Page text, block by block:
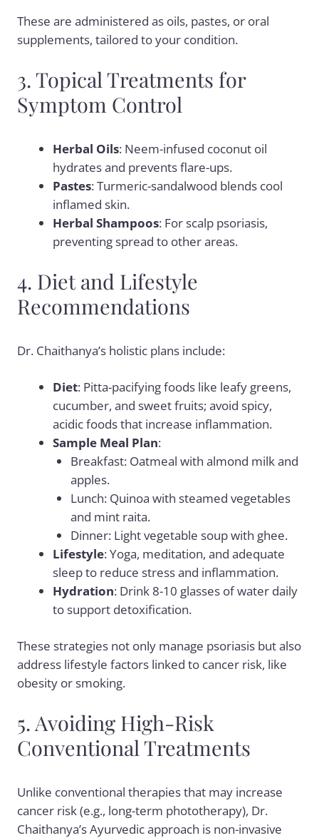
These are administered as oils, pastes, or oral
supplements, tailored to your condition.
3. Topical Treatments for
Symptom Control
Herbal Oils: Neem-infused coconut oil
hydrates and prevents flare-ups.
Pastes: Turmeric-sandalwood blends cool
inflamed skin.
Herbal Shampoos: For scalp psoriasis,
preventing spread to other areas.
4. Diet and Lifestyle
Recommendations
Dr. Chaithanya’s holistic plans include:
Diet: Pitta-pacifying foods like leafy greens,
cucumber, and sweet fruits; avoid spicy,
acidic foods that increase inflammation.
Sample Meal Plan:
Breakfast: Oatmeal with almond milk and
apples.
Lunch: Quinoa with steamed vegetables
and mint raita.
Dinner: Light vegetable soup with ghee.
Lifestyle: Yoga, meditation, and adequate
sleep to reduce stress and inflammation.
Hydration: Drink 8-10 glasses of water daily
to support detoxification.
These strategies not only manage psoriasis but also
address lifestyle factors linked to cancer risk, like
obesity or smoking.
5. Avoiding High-Risk
Conventional Treatments
Unlike conventional therapies that may increase
cancer risk (e.g., long-term phototherapy), Dr.
Chaithanya’s Ayurvedic approach is non-invasive